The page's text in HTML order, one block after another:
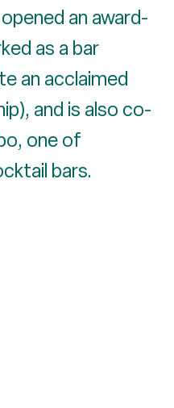
an award-
as a bar
an acclaimed
and is also co-
one of
bars.